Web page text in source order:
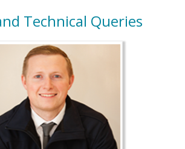
Technical Queries